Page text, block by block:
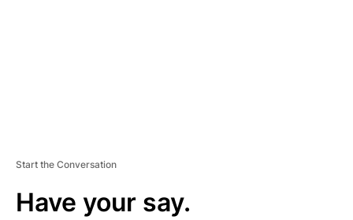
Start the Conversation
Have your say.